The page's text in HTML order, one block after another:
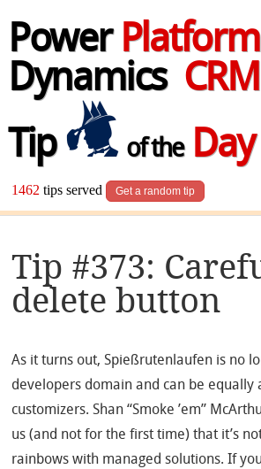
Power Platform
Dynamics CRM
Tip
of theDay
1462 tips served Get a random tip
Tip #373:
delete button
As it turns out, Spießrutenlaufen is no
developers domain and can be equally
customizers. Shan “Smoke ’em”
us (and not for the first time) that it’s
rainbows with managed solutions. If